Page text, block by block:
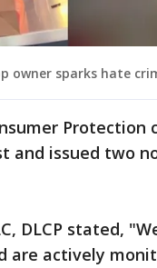
owner sparks hate
Protection
and issued two
DLCP stated,
are actively